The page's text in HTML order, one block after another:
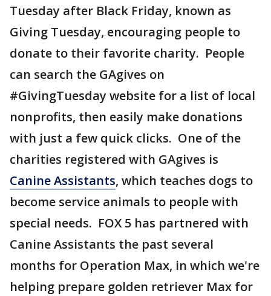
Tuesday after Black Friday, known as
Giving Tuesday, encouraging people to
donate to their favorite charity. People
can search the GAgives on
#GivingTuesday website for a list of local
nonprofits, then easily make donations
with just a few quick clicks. One of the
charities registered with GAgives is
Canine Assistants, which teaches dogs to
become service animals to people with
special needs. FOX 5 has partnered with
Canine Assistants the past several
months for Operation Max, in which we're
helping prepare golden retriever Max for